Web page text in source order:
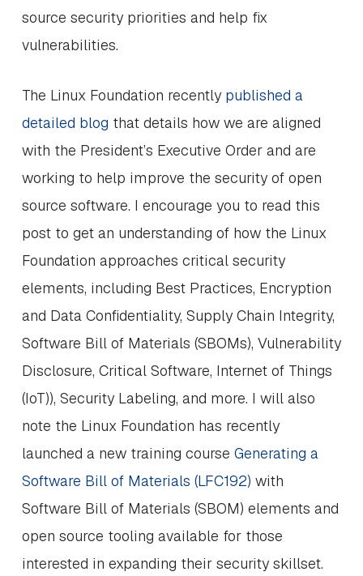
source security priorities and help fix
vulnerabilities.
The Linux Foundation recently published a
detailed blog that details how we are aligned
with the President’s Executive Order and are
working to help improve the security of open
source software. I encourage you to read this
post to get an understanding of how the Linux
Foundation approaches critical security
elements, including Best Practices, Encryption
and Data Confidentiality, Supply Chain Integrity,
Software Bill of Materials (SBOMs), Vulnerability
Disclosure, Critical Software, Internet of Things
(IoT)), Security Labeling, and more. I will also
note the Linux Foundation has recently
launched a new training course Generating a
Software Bill of Materials (LFC192) with
Software Bill of Materials (SBOM) elements and
open source tooling available for those
interested in expanding their security skillset.